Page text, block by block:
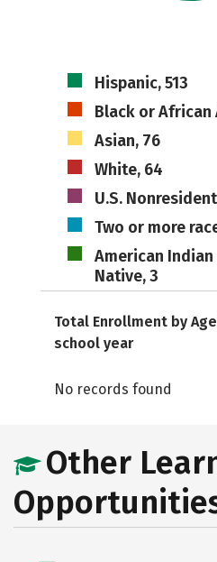
Hispanic, 513
Black or African
Asian, 76
White, 64
U.S.
Two or more
American
Native, 3
Total Enrollment by
school year
No records found
Other